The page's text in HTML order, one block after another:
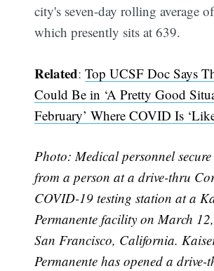
city's seven-day rolling average
which presently sits at 639.
Related:Top UCSF Doc Says
Could Be in ‘A Pretty Good
February’ Where COVID Is
Photo: Medical personnel
from a person at a drive-thru
COVID-19 testing station at a
Permanente facility on March
San Francisco, California.
Permanente has opened a drive-